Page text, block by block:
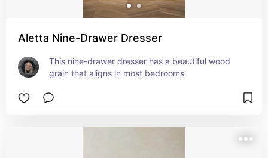
Aletta Nine-Drawer Dresser
This nine-drawer dresser has a beautiful wood
grain that aligns in most bedrooms